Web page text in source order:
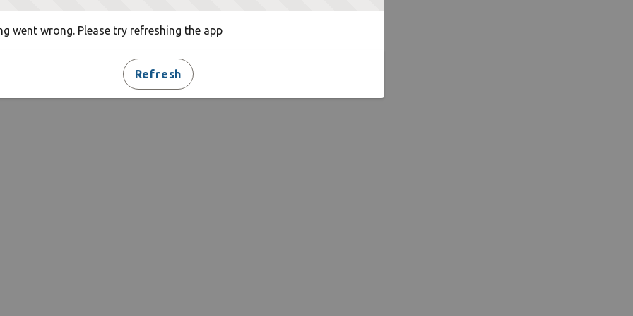
went wrong. Please try refreshing the app
Refresh